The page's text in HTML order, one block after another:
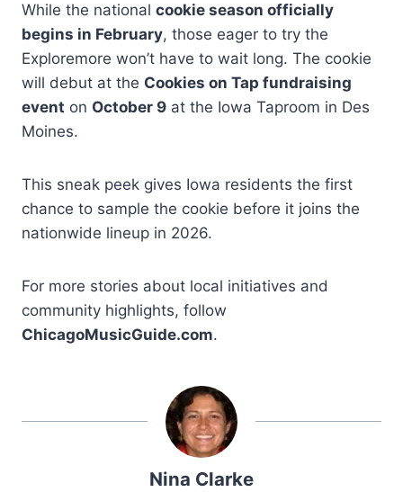
While the national cookie season officially
begins in February, those eager to try the
Exploremore won’t have to wait long. The cookie
will debut at the Cookies on Tap fundraising
event on October 9 at the Iowa Taproom in Des
Moines.
This sneak peek gives Iowa residents the first
chance to sample the cookie before it joins the
nationwide lineup in 2026.
For more stories about local initiatives and
community highlights, follow
ChicagoMusicGuide.com.
Nina Clarke